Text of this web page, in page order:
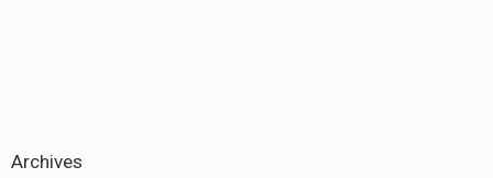
Archives